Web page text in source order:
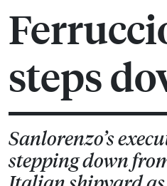
steps
Sanlorenzo’s
stepping down